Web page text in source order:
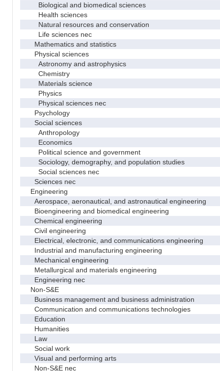
Biological and biomedical sciences
Health sciences
Natural resources and conservation
Life sciences nec
Mathematics and statistics
Physical sciences
Astronomy and astrophysics
Chemistry
Materials science
Physics
Physical sciences nec
Psychology
Social sciences
Anthropology
Economics
Political science and government
Sociology, demography, and population studies
Social sciences nec
Sciences nec
Engineering
Aerospace, aeronautical, and astronautical engineering
Bioengineering and biomedical engineering
Chemical engineering
Civil engineering
Electrical, electronic, and communications engineering
Industrial and manufacturing engineering
Mechanical engineering
Metallurgical and materials engineering
Engineering nec
Non-S&E
Business management and business administration
Communication and communications technologies
Education
Humanities
Law
Social work
Visual and performing arts
Non-S&E nec